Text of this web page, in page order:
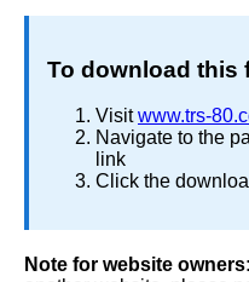
To download this
Visitwww.trs-
Navigate to the
link
Click the
Note for website owners: